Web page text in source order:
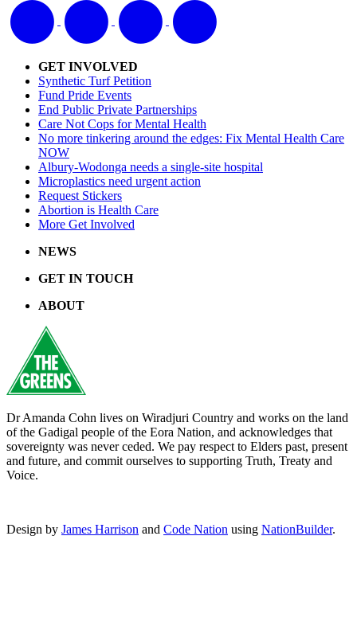
GET INVOLVED
Synthetic Turf Petition
Fund Pride Events
End Public Private Partnerships
Care Not Cops for Mental Health
No more tinkering around the edges: Fix Mental Health Care
NOW
Albury-Wodonga needs a single-site hospital
Microplastics need urgent action
Request Stickers
Abortion is Health Care
More Get Involved
NEWS
GET IN TOUCH
ABOUT
Dr Amanda Cohn lives on Wiradjuri Country and works on the land
of the Gadigal people of the Eora Nation, and acknowledges that
sovereignty was never ceded. We pay respect to Elders past, present
and future, and commit ourselves to supporting Truth, Treaty and
Voice.
Design by James Harrison and Code Nation using NationBuilder.